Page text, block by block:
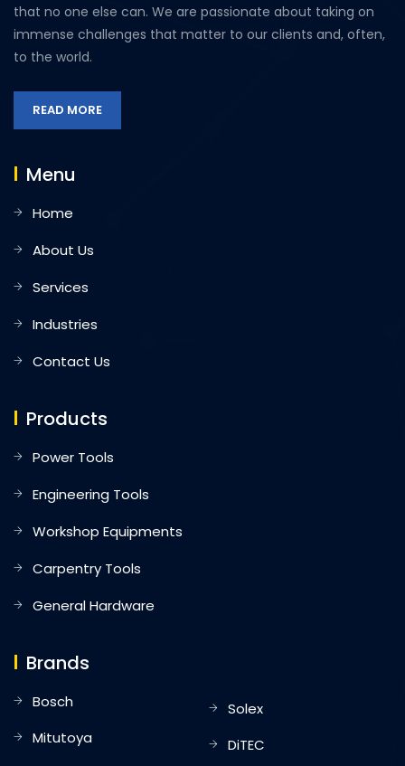
that no one else can. We are passionate about taking on
immense challenges that matter to our clients and, often,
to the world.
READ MORE
Menu
Home
About Us
Services
Industries
Contact Us
Products
Power Tools
Engineering Tools
Workshop Equipments
Carpentry Tools
General Hardware
Brands
Bosch
Mitutoya
Solex
DiTEC